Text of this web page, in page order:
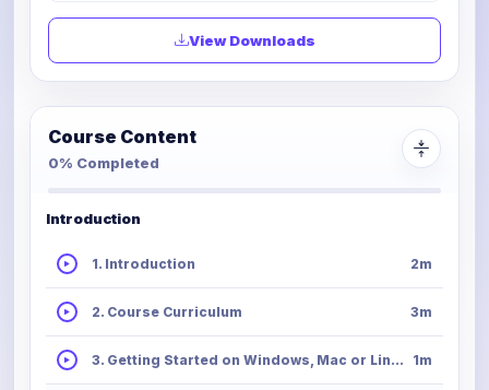
View Downloads
Course Content
0% Completed
Introduction
1. Introduction 2m
2. Course Curriculum 3m
3. Getting Started on Windows, Mac or Linux 1m